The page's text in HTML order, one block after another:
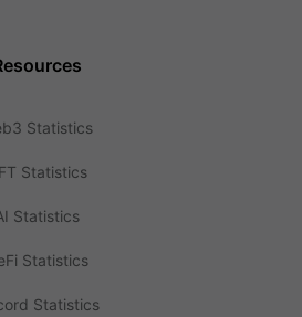
Statistics
Statistics
Statistics
Statistics
Statistics